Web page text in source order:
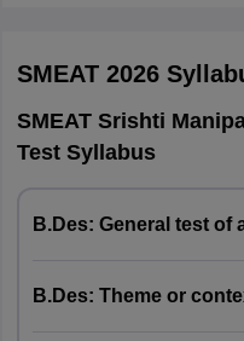
Test of
Creative
Competencies
Context-
(Test T2)
SMEAT 2026
SMEAT Srishti
Test Syllabus
B.Des: General test of
B.Des: Theme or